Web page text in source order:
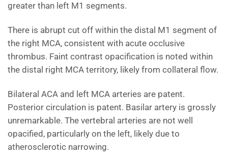
greater than left M1 segments.
There is abrupt cut off within the distal M1 segment of
the right MCA, consistent with acute occlusive
thrombus. Faint contrast opacification is noted within
the distal right MCA territory, likely from collateral flow.
Bilateral ACA and left MCA arteries are patent.
Posterior circulation is patent. Basilar artery is grossly
unremarkable. The vertebral arteries are not well
opacified, particularly on the left, likely due to
atherosclerotic narrowing.